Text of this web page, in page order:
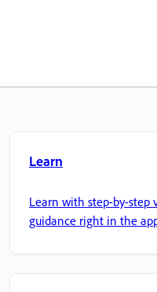
Learn
Learn with step-by-step
guidance right in the